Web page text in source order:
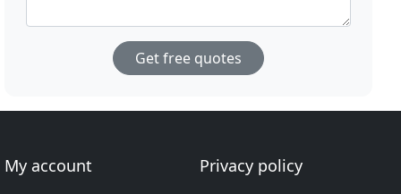
Get free quotes
My account
Privacy policy